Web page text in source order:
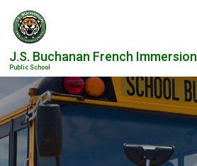
Skip
Content
J.S. Buchanan French Immersion
Public School